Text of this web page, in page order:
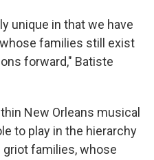
unique in that we have
families still exist
forward," Batiste
New Orleans musical
to play in the hierarchy
families, whose